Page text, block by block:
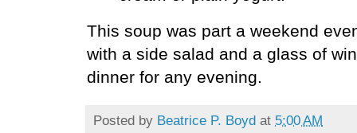
This soup was part a weekend
with a side salad and a glass of
dinner for any evening.
Posted by Beatrice P. Boyd at 5:00 AM